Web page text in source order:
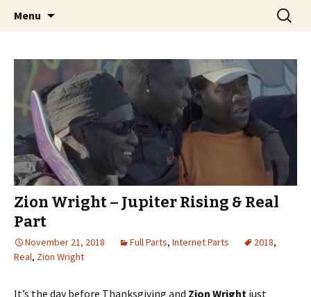
Warm Up Zone
Videos of Skateboarding
Menu
Search
for:
Zion Wright – Jupiter Rising & Real
Part
November 21, 2018 Full Parts, Internet Parts 2018,
Real, Zion Wright
It’s the day before Thanksgiving and Zion Wright just